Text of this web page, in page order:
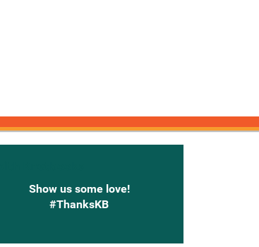
Show us some love!
#ThanksKB